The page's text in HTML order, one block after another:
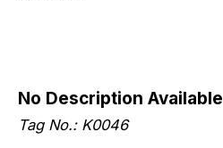
No Description Available
Tag No.: K0046